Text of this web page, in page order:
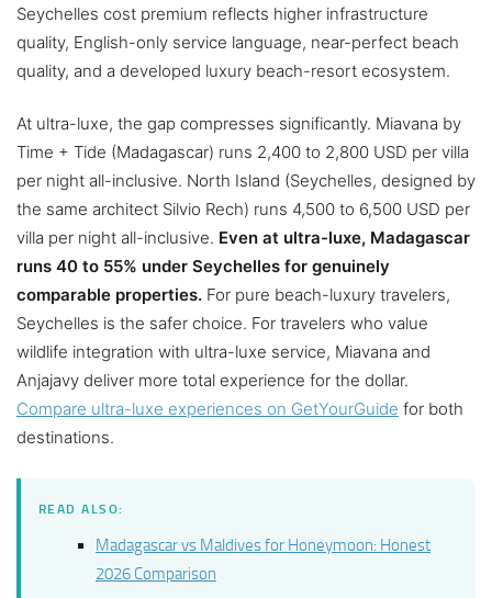
Seychelles cost premium reflects higher infrastructure
quality, English-only service language, near-perfect beach
quality, and a developed luxury beach-resort ecosystem.
At ultra-luxe, the gap compresses significantly. Miavana by
Time + Tide (Madagascar) runs 2,400 to 2,800 USD per villa
per night all-inclusive. North Island (Seychelles, designed by
the same architect Silvio Rech) runs 4,500 to 6,500 USD per
villa per night all-inclusive. Even at ultra-luxe, Madagascar
runs 40 to 55% under Seychelles for genuinely
comparable properties. For pure beach-luxury travelers,
Seychelles is the safer choice. For travelers who value
wildlife integration with ultra-luxe service, Miavana and
Anjajavy deliver more total experience for the dollar.
Compare ultra-luxe experiences on GetYourGuide for both
destinations.
READ ALSO:
Madagascar vs Maldives for Honeymoon: Honest
2026 Comparison